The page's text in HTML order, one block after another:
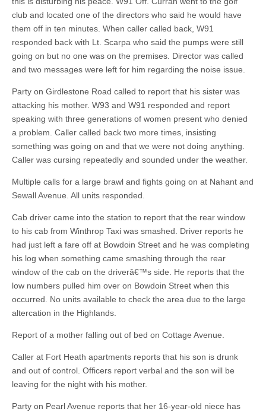
club and located one of the directors who said he would have
them off in ten minutes. When caller called back, W91
responded back with Lt. Scarpa who said the pumps were still
going on but no one was on the premises. Director was called
and two messages were left for him regarding the noise issue.
Party on Girdlestone Road called to report that his sister was
attacking his mother. W93 and W91 responded and report
speaking with three generations of women present who denied
a problem. Caller called back two more times, insisting
something was going on and that we were not doing anything.
Caller was cursing repeatedly and sounded under the weather.
Multiple calls for a large brawl and fights going on at Nahant and
Sewall Avenue. All units responded.
Cab driver came into the station to report that the rear window
to his cab from Winthrop Taxi was smashed. Driver reports he
had just left a fare off at Bowdoin Street and he was completing
his log when something came smashing through the rear
window of the cab on the driverâ€™s side. He reports that the
low numbers pulled him over on Bowdoin Street when this
occurred. No units available to check the area due to the large
altercation in the Highlands.
Report of a mother falling out of bed on Cottage Avenue.
Caller at Fort Heath apartments reports that his son is drunk
and out of control. Officers report verbal and the son will be
leaving for the night with his mother.
Party on Pearl Avenue reports that her 16-year-old niece has